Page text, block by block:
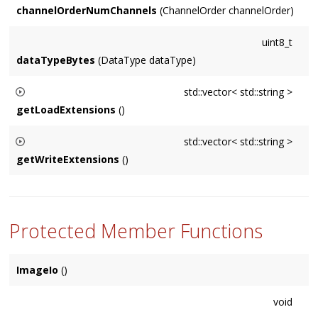
channelOrderNumChannels (ChannelOrder channelOrder)
uint8_t
dataTypeBytes (DataType dataType)
std::vector< std::string >
getLoadExtensions ()
loading. Suitable for the
parameters of
getOpenFilePath()
std::vector< std::string >
getWriteExtensions ()
Protected Member Functions
ImageIo ()
void